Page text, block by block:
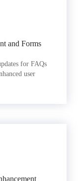
and Forms
for FAQs
user